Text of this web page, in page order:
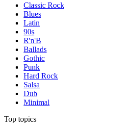
Classic Rock
Blues
Latin
90s
R'n'B
Ballads
Gothic
Punk
Hard Rock
Salsa
Dub
Minimal
Top topics